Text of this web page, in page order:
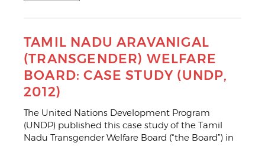
TAMIL NADU ARAVANIGAL
(TRANSGENDER) WELFARE
BOARD: CASE STUDY (UNDP,
2012)
The United Nations Development Program
(UNDP) published this case study of the Tamil
Nadu Transgender Welfare Board (“the Board”) in